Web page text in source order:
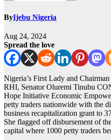
ByIjebu Nigeria
Aug 24, 2024
Spread the love
Nigeria’s First Lady and
RHI, Senator Oluremi Tinubu
Hope Initiative Economic
petty traders nationwide with the
business recapitalization grant to
She flagged off disbursement of
capital where 1000 petty traders